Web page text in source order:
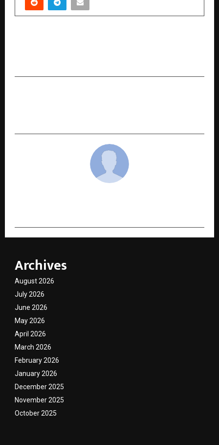
Archives
August 2026
July 2026
June 2026
May 2026
April 2026
March 2026
February 2026
January 2026
December 2025
November 2025
October 2025